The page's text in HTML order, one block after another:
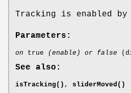
Tracking is enabled
Parameters:
on true (enable) or false
See also:
isTracking() , sliderMoved()